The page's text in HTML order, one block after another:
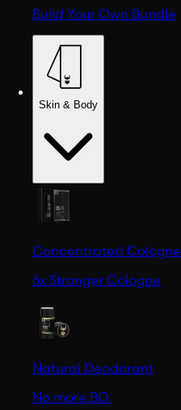
Build Your Own Bundle
Skin & Body
Concentrated Cologne
6x Stronger Cologne
Natural Deodorant
No more BO.